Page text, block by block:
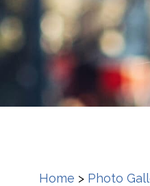
Home > Photo